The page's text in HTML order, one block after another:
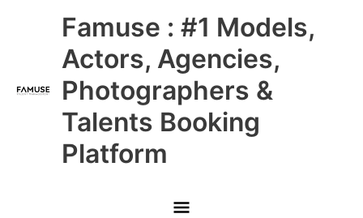
Famuse : #1 Models,
Actors, Agencies,
Photographers &
Talents Booking
Platform
Main
Menu